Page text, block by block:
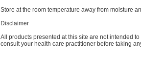
Store at the room temperature away from moisture
Disclaimer
All products presented at this site are not intended
consult your health care practitioner before taking